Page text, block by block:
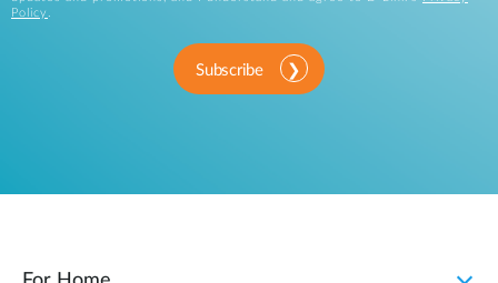
Policy .
Subscribe